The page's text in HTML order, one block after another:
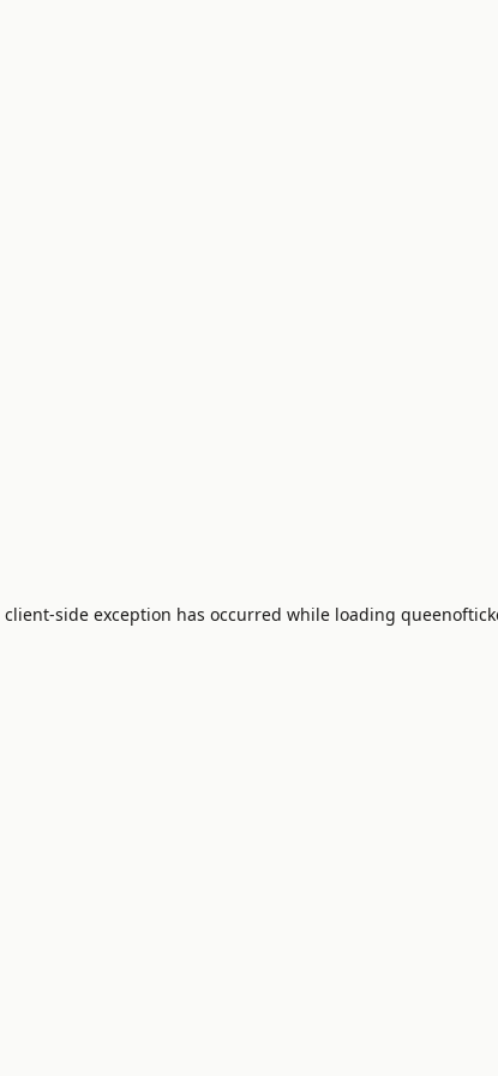
client-side exception has occurred while loading